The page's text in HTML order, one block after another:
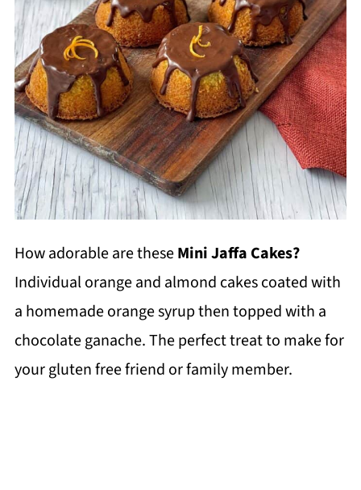
How adorable are theseMini Jaffa Cakes?
Individual orange and almond cakes coated with
a homemade orange syrup then topped with a
chocolate ganache. The perfect treat to make for
your gluten free friend or family member.